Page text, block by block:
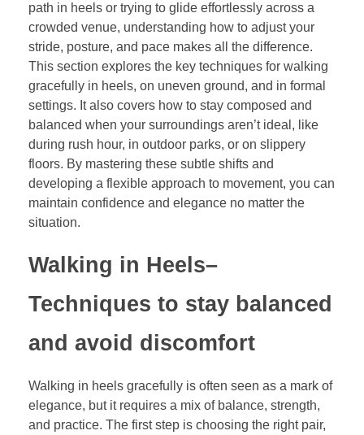
path in heels or trying to glide effortlessly across a
crowded venue, understanding how to adjust your
stride, posture, and pace makes all the difference.
This section explores the key techniques for walking
gracefully in heels, on uneven ground, and in formal
settings. It also covers how to stay composed and
balanced when your surroundings aren’t ideal, like
during rush hour, in outdoor parks, or on slippery
floors. By mastering these subtle shifts and
developing a flexible approach to movement, you can
maintain confidence and elegance no matter the
situation.
Walking in Heels–
Techniques to stay balanced
and avoid discomfort
Walking in heels gracefully is often seen as a mark of
elegance, but it requires a mix of balance, strength,
and practice. The first step is choosing the right pair,